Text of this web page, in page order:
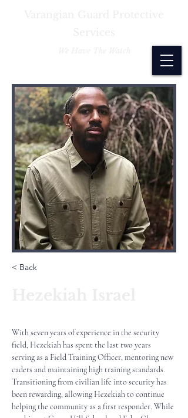
< Back
With seven years of experience in the security
field, Hezekiah has spent the last two years
serving as a Field Training Officer, mentoring new
cadets and maintaining high training standards.
Transitioning from civilian life into security has
been rewarding, allowing Hezekiah to continue
helping the community as a first responder. While